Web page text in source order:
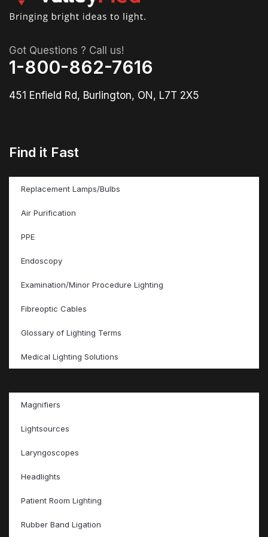
Got Questions ? Call us!
1-800-862-7616
451 Enfield Rd, Burlington, ON, L7T 2X5
Find it Fast
Replacement Lamps/Bulbs
Air Purification
PPE
Endoscopy
Examination/Minor Procedure Lighting
Fibreoptic Cables
Glossary of Lighting Terms
Medical Lighting Solutions
Magnifiers
Lightsources
Laryngoscopes
Headlights
Patient Room Lighting
Rubber Band Ligation